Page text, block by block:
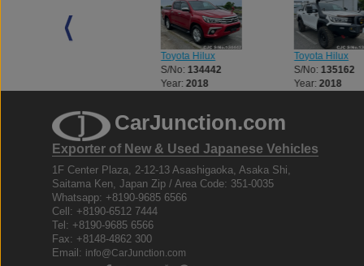
time and at
Toyota Hilux
S/No: 134442
Year: 2018
Toyota Hilux
S/No: 135162
Year: 2018
CarJunction.com
Exporter of New & Used Japanese Vehicles
1F Center Plaza, 2-12-13 Asashigaoka, Asaka Shi,
Saitama Ken, Japan Zip / Area Code: 351-0035
Whatsapp: +8190-9685 6566
Cell: +8190-6512 7444
Tel: +8190-9685 6566
Fax: +8148-4862 300
Email: info@CarJunction.com